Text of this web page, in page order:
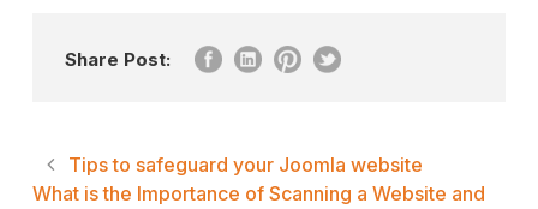
Share Post:
Tips to safeguard your Joomla website
What is the Importance of Scanning a Website and